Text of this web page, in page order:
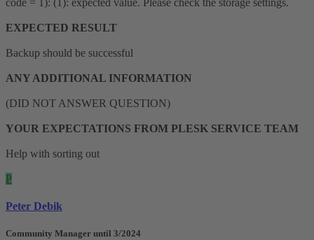
code = 1): (1): expected value. Please check the storage settings.
EXPECTED RESULT
Backup should be successful
ANY ADDITIONAL INFORMATION
(DID NOT ANSWER QUESTION)
YOUR EXPECTATIONS FROM PLESK SERVICE TEAM
Help with sorting out
P
Peter Debik
Community Manager until 3/2024